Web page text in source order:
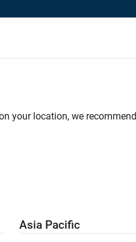
Share Job
your location, we recommend
Asia Pacific